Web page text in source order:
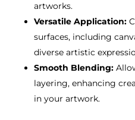
artworks.
Versatile Application:
surfaces, including
diverse artistic
Smooth Blending:
layering, enhancing
in your artwork.